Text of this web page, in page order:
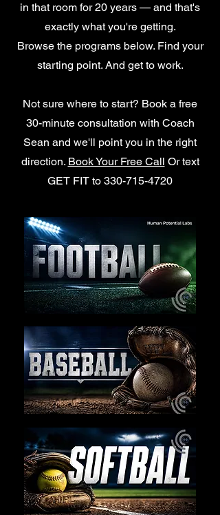
in that room for 20 years — and that's
exactly what you're getting.
Browse the programs below. Find your
starting point. And get to work.
Not sure where to start? Book a free
30-minute consultation with Coach
Sean and we'll point you in the right
direction. Book Your Free Call Or text
GET FIT to 330-715-4720